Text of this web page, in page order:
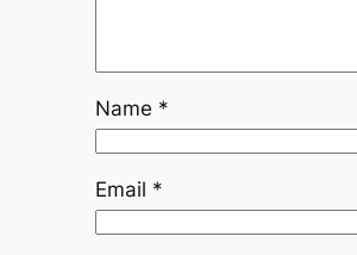
Name *
Email *